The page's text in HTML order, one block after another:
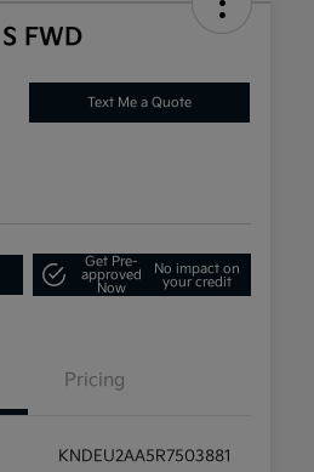
FWD
Text Me a Quote
Get Pre-
approved
Now
No impact on
your credit
Pricing
KNDEU2AA5R7503881